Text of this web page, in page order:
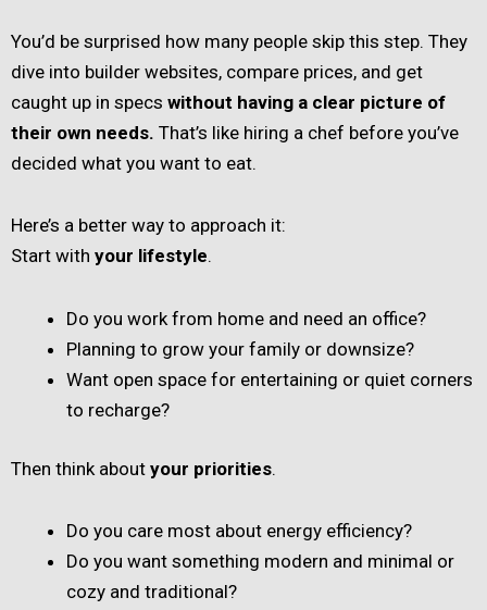
You’d be surprised how many people skip this step. They
dive into builder websites, compare prices, and get
caught up in specs without having a clear picture of
their own needs. That’s like hiring a chef before you’ve
decided what you want to eat.
Here’s a better way to approach it:
Start with your lifestyle.
Do you work from home and need an office?
Planning to grow your family or downsize?
Want open space for entertaining or quiet corners
to recharge?
Then think about your priorities.
Do you care most about energy efficiency?
Do you want something modern and minimal or
cozy and traditional?